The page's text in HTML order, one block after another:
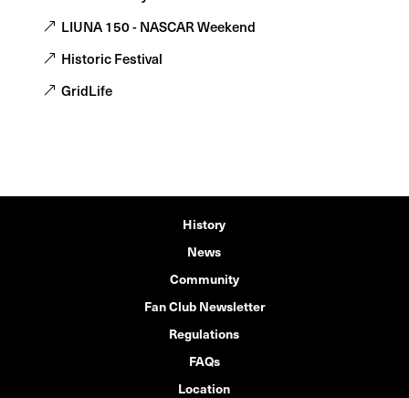
LIUNA 150 - NASCAR Weekend
Historic Festival
GridLife
History
News
Community
Fan Club Newsletter
Regulations
FAQs
Location